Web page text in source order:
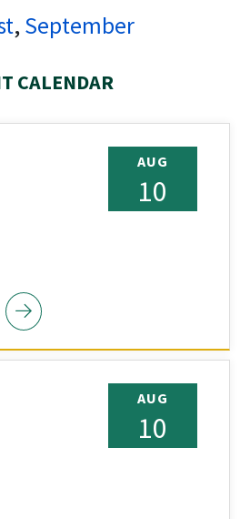
,September
CALENDAR
AUG
10
AUG
10